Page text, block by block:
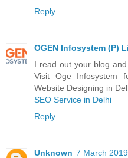
Reply
OGEN Infosystem (P)
I read out your blog
Visit Oge Infosystem
Website Designing in
SEO Service in Delhi
Reply
Unknown 7 March